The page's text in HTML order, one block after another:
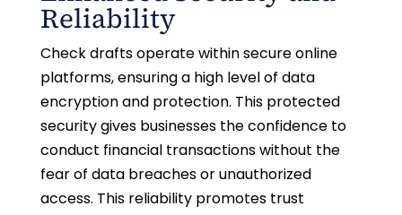
Reliability
Check drafts operate within secure online
platforms, ensuring a high level of data
encryption and protection. This protected
security gives businesses the confidence to
conduct financial transactions without the
fear of data breaches or unauthorized
access. This reliability promotes trust